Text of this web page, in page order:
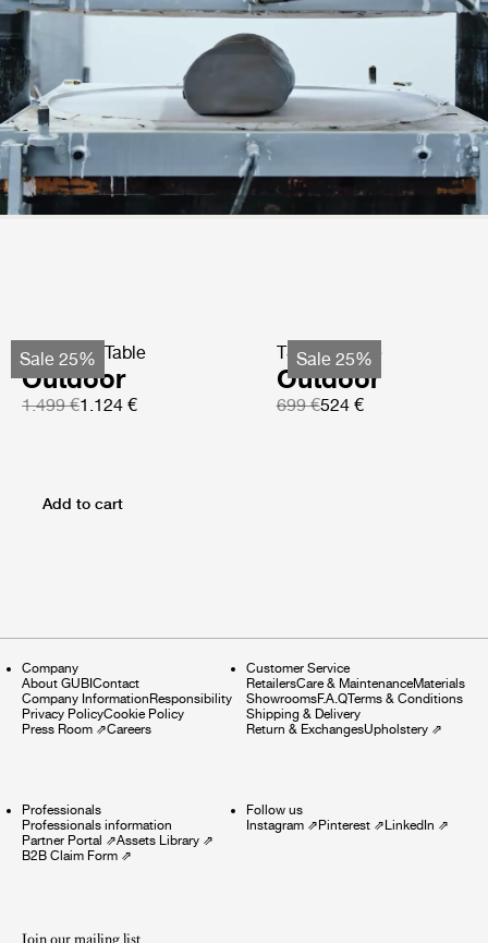
Sale 25%
TS Coffee Table
Outdoor
1.499 €1.124 €
Sale 25%
TS Side Table
Outdoor
699 €524 €
Add to cart
Company
About GUBIContact
Company InformationResponsibility
Privacy PolicyCookie Policy
Press Room ⇗Careers
Customer Service
RetailersCare & MaintenanceMaterials
ShowroomsF.A.QTerms & Conditions
Shipping & Delivery
Return & ExchangesUpholstery⇗
Professionals
Professionals information
Partner Portal ⇗Assets Library ⇗
B2B Claim Form ⇗
Follow us
Instagram⇗Pinterest⇗LinkedIn ⇗
Join our mailing list